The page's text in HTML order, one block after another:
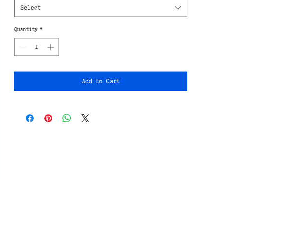
Select
Quantity *
Add to Cart